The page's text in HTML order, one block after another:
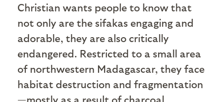
Christian wants people to know that
not only are the sifakas engaging and
adorable, they are also critically
endangered. Restricted to a small area
of northwestern Madagascar, they face
habitat destruction and fragmentation
—mostly as a result of charcoal